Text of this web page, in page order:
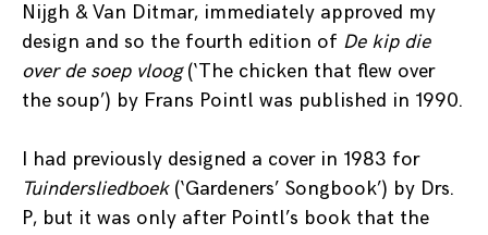
Nijgh & Van Ditmar, immediately approved my
design and so the fourth edition of De kip die
over de soep vloog(‘The chicken that flew over
the soup’) by Frans Pointl was published in 1990.
I had previously designed a cover in 1983 for
Tuindersliedboek(‘Gardeners’ Songbook’) by Drs.
P, but it was only after Pointl’s book that the